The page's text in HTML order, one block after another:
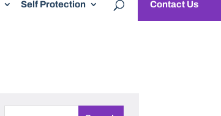
Self Protection Contact Us